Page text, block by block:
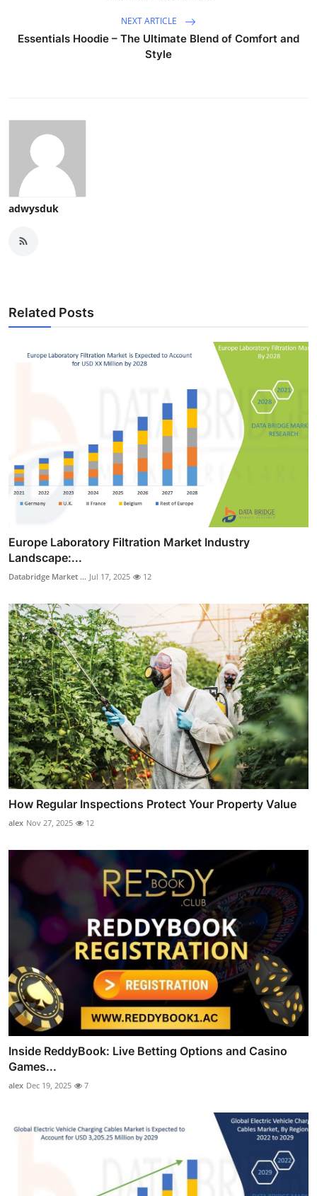
NEXT ARTICLE
Essentials Hoodie – The Ultimate Blend of Comfort and
Style
adwysduk
Related Posts
Europe Laboratory Filtration Market Industry
Landscape:...
Databridge Market ... Jul 17, 2025 12
How Regular Inspections Protect Your Property Value
alex Nov 27, 2025 12
Inside ReddyBook: Live Betting Options and Casino
Games...
alex Dec 19, 2025 7